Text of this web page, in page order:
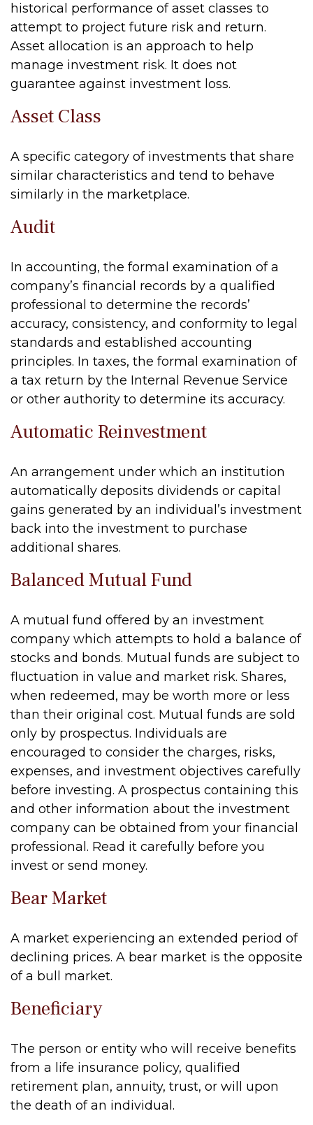
historical performance of asset classes to
attempt to project future risk and return.
Asset allocation is an approach to help
manage investment risk. It does not
guarantee against investment loss.
Asset Class
A specific category of investments that share
similar characteristics and tend to behave
similarly in the marketplace.
Audit
In accounting, the formal examination of a
company’s financial records by a qualified
professional to determine the records’
accuracy, consistency, and conformity to legal
standards and established accounting
principles. In taxes, the formal examination of
a tax return by the Internal Revenue Service
or other authority to determine its accuracy.
Automatic Reinvestment
An arrangement under which an institution
automatically deposits dividends or capital
gains generated by an individual’s investment
back into the investment to purchase
additional shares.
Balanced Mutual Fund
A mutual fund offered by an investment
company which attempts to hold a balance of
stocks and bonds. Mutual funds are subject to
fluctuation in value and market risk. Shares,
when redeemed, may be worth more or less
than their original cost. Mutual funds are sold
only by prospectus. Individuals are
encouraged to consider the charges, risks,
expenses, and investment objectives carefully
before investing. A prospectus containing this
and other information about the investment
company can be obtained from your financial
professional. Read it carefully before you
invest or send money.
Bear Market
A market experiencing an extended period of
declining prices. A bear market is the opposite
of a bull market.
Beneficiary
The person or entity who will receive benefits
from a life insurance policy, qualified
retirement plan, annuity, trust, or will upon
the death of an individual.